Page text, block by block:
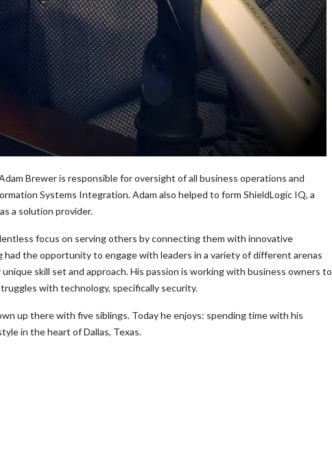
Brewer is responsible for oversight of all business operations and
Systems Integration. Adam also helped to form ShieldLogic IQ, a
a solution provider.
focus on serving others by connecting them with innovative
had the opportunity to engage with leaders in a variety of different arenas
skill set and approach. His passion is working with business owners to
with technology, specifically security.
up there with five siblings. Today he enjoys: spending time with his
in the heart of Dallas, Texas.